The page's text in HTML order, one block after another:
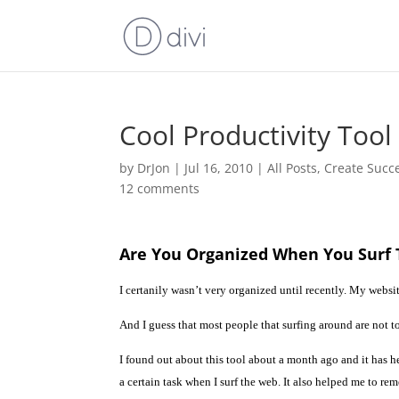
Cool Productivity
by DrJon | Jul 16, 2010 |All Posts, Create
12 comments
Are You Organized When You Surf
I certanily wasn’t very organized until recently. My
And I guess that most people that surfing around are
I found out about this tool about a month ago and it has
a certain task when I surf the web. It also helped me to